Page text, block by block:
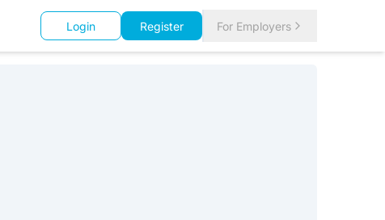
Login Register For Employers